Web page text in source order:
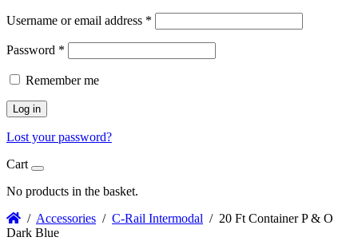
Username or email address *
Password *
Remember me
Log in
Lost your password?
Cart
No products in the basket.
/ Accessories / C-Rail Intermodal / 20 Ft Container P & O
Dark Blue